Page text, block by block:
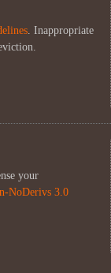
. Inappropriate
your
NoDerivs 3.0